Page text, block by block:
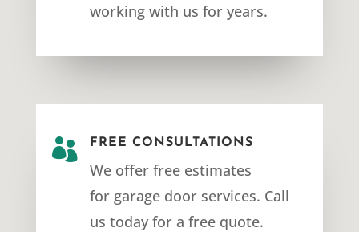
working with us for years.
 FREE CONSULTATIONS
We offer free estimates
for garage door services. Call
us today for a free quote.